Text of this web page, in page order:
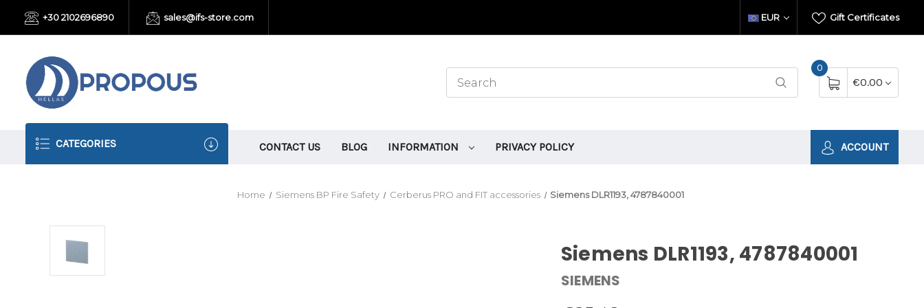
+30 2102696890 sales@ifs-store.com Gift Certificates
EUR
0
€0.00
CATEGORIES CONTACT US BLOG INFORMATION PRIVACY POLICY ACCOUNT
Home Siemens BP Fire Safety Cerberus PRO and FIT accessories Siemens DLR1193, 4787840001
Siemens DLR1193, 4787840001
SIEMENS